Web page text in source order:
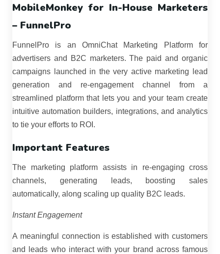
MobileMonkey for In-House Marketers
– FunnelPro
FunnelPro is an OmniChat Marketing Platform for
advertisers and B2C marketers. The paid and organic
campaigns launched in the very active marketing lead
generation and re-engagement channel from a
streamlined platform that lets you and your team create
intuitive automation builders, integrations, and analytics
to tie your efforts to ROI.
Important Features
The marketing platform assists in re-engaging cross
channels, generating leads, boosting sales
automatically, along scaling up quality B2C leads.
Instant Engagement
A meaningful connection is established with customers
and leads who interact with your brand across famous